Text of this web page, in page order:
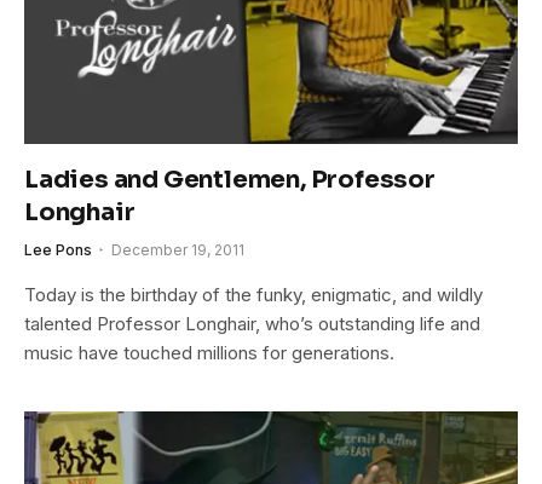
Ladies and Gentlemen, Professor
Longhair
Lee Pons December 19, 2011
Today is the birthday of the funky, enigmatic, and wildly
talented Professor Longhair, who’s outstanding life and
music have touched millions for generations.